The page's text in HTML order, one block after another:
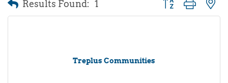
Results Found: 1 Button group with
Treplus Communities